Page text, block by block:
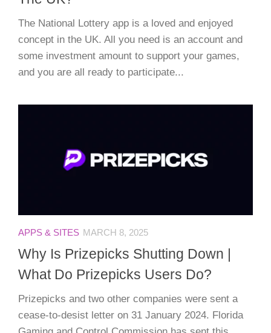
The National Lottery app is a loved and enjoyed
concept in the UK. All you need is an account and
some investment amount to support your games,
and you are all ready to participate...
APPS & SITES MARCH 8, 2025
Why Is Prizepicks Shutting Down |
What Do Prizepicks Users Do?
Prizepicks and two other companies were sent a
cease-to-desist letter on 31 January 2024. Florida